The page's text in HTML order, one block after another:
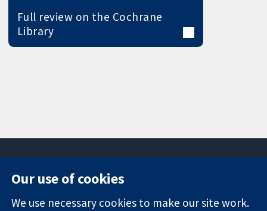
Full review on the Cochrane
Library
Square
News
Our use of cookies
We use necessary cookies to make our site work.